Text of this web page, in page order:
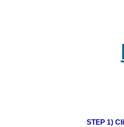
STEP 1)